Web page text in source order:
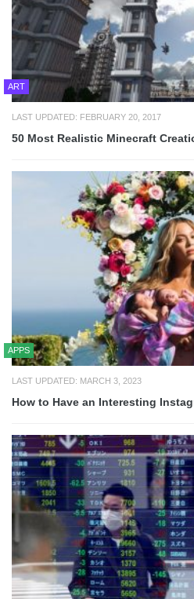
ART
LAST UPDATED: FEBRUARY 20, 2017
50 Most Realistic Minecraft
APPS
LAST UPDATED: MARCH 3, 2023
How to Have an Interesting